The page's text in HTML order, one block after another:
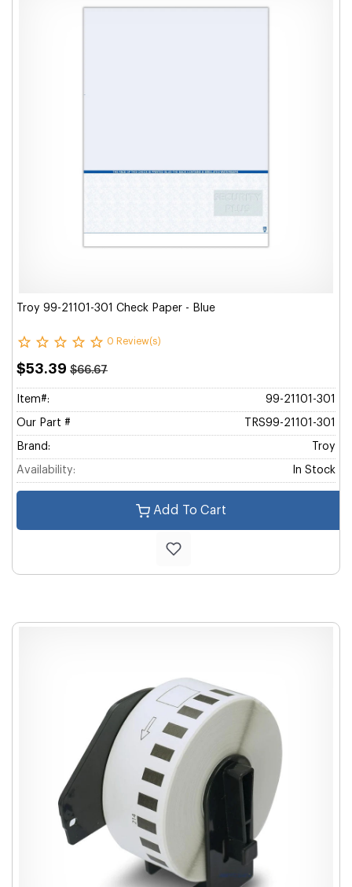
Troy 99-21101-301 Check Paper - Blue
0 Review(s)
$53.39 $66.67
Item#: 99-21101-301
Our Part # TRS99-21101-301
Brand: Troy
Availability: In Stock
Add To Cart